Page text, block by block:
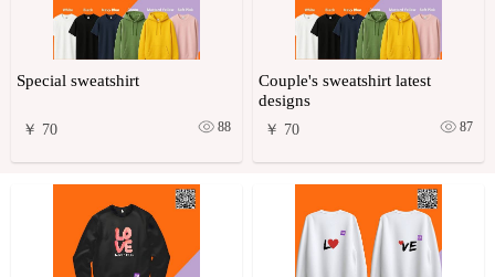
Special sweatshirt
￥ 70 88
Couple's sweatshirt latest
designs
￥ 70 87